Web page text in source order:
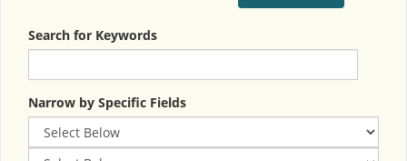
Search for Keywords
Narrow by Specific Fields